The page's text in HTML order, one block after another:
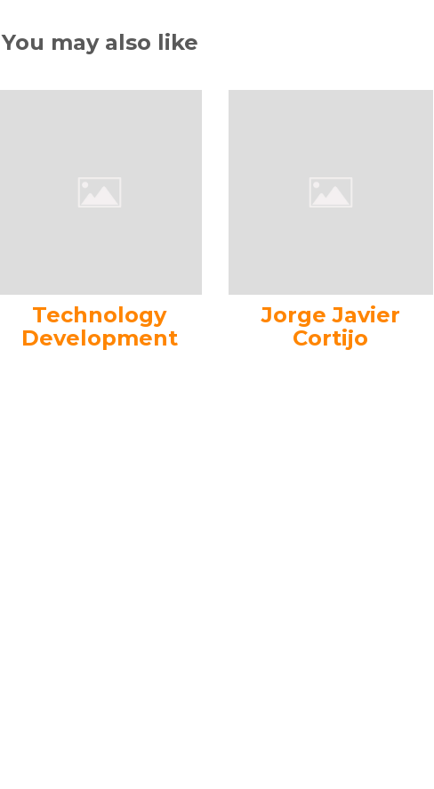
You may also like
Technology
Development
Jorge Javier
Cortijo